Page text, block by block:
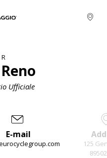
main content
Ufficiale
E-mail
125